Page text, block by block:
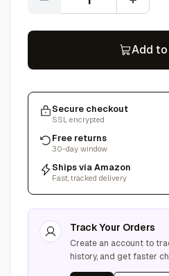
Quantity
Add
Secure checkout
SSL encrypted
Free returns
30-day window
Ships via Amazon
Fast, tracked delivery
Track Your Orders
Create an account to
history, and get faster